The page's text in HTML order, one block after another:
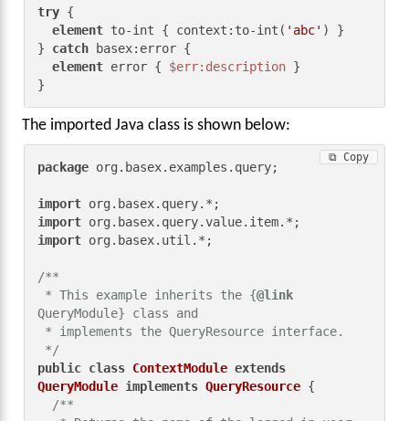
try {
element to-int { context:to-int( 'abc' ) }
} catch basex:error {
element error { $err:description }
}
The imported Java class is shown below:
package org.basex.examples.query;
import
import
import org.basex.util.*;
/**
* This example inherits the {@link
QueryModule} class and
*/
public class ContextModule extends
QueryModule implements QueryResource {
/**
⧉ Copy